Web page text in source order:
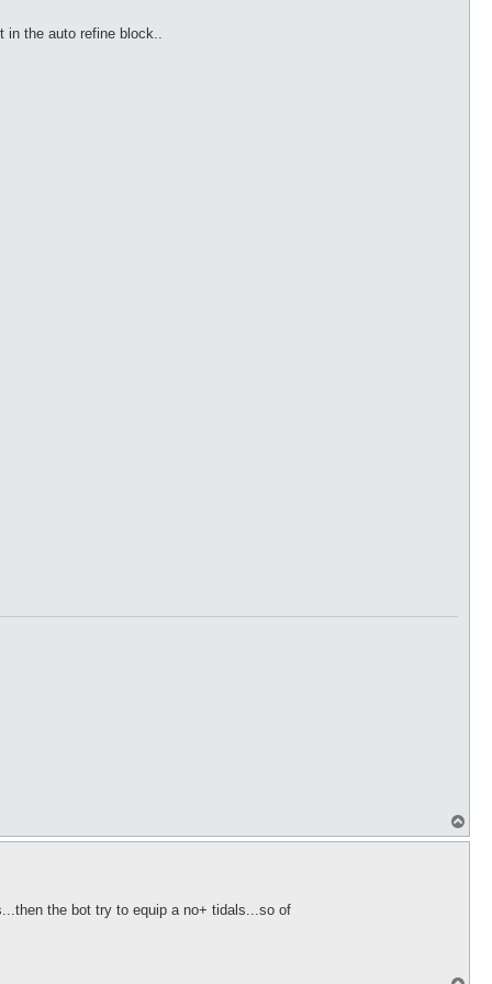
the auto refine block..
o
the bot try to equip a no+ tidals...so of